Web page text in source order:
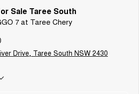
Sale Taree South
7 at Taree Chery
Drive, Taree South NSW 2430